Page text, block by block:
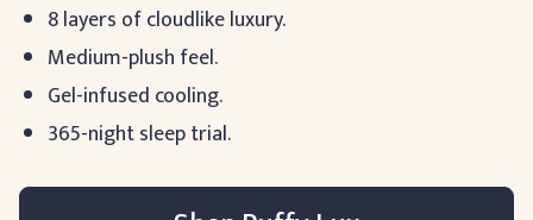
8 layers of cloudlike luxury.
Medium-plush feel.
Gel-infused cooling.
365-night sleep trial.